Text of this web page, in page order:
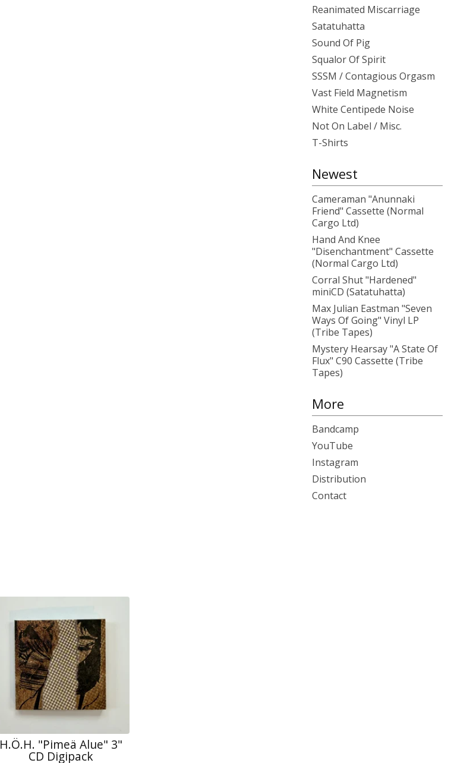
Reanimated Miscarriage
Satatuhatta
Sound Of Pig
Squalor Of Spirit
SSSM / Contagious Orgasm
Vast Field Magnetism
White Centipede Noise
Not On Label / Misc.
T-Shirts
Newest
Cameraman "Anunnaki
Friend" Cassette (Normal
Cargo Ltd)
Hand And Knee
"Disenchantment" Cassette
(Normal Cargo Ltd)
Corral Shut "Hardened"
miniCD (Satatuhatta)
Max Julian Eastman "Seven
Ways Of Going" Vinyl LP
(Tribe Tapes)
Mystery Hearsay "A State Of
Flux" C90 Cassette (Tribe
Tapes)
More
Bandcamp
YouTube
Instagram
Distribution
Contact
H.Ö.H. "Pimeä Alue" 3"
CD Digipack